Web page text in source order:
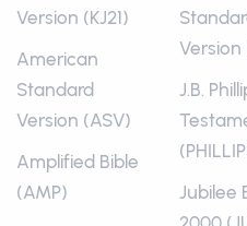
Version (KJ21)
American
Standard
Version (ASV)
Amplified Bible
(AMP)
Version
J.B.
Jubilee